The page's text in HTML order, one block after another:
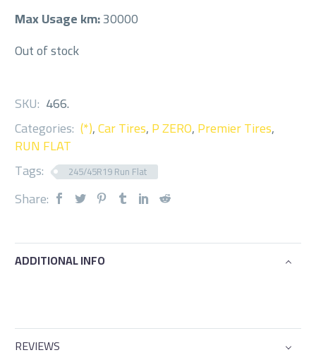
Max Usage km:30000
Out of stock
SKU: 466.
Categories: (*),Car Tires,P ZERO,Premier Tires,
RUN FLAT
Tags:
245/45R19 Run Flat
Share:
ADDITIONAL INFO
REVIEWS